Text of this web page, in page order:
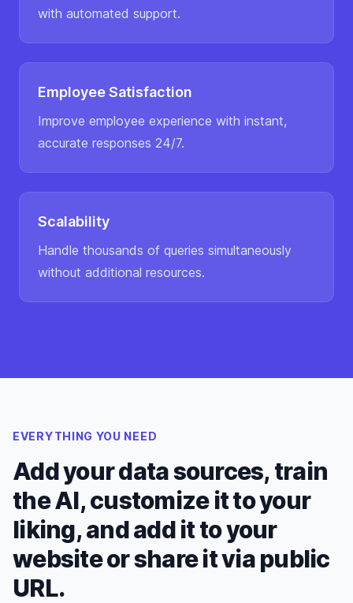
with automated support.
Employee Satisfaction
Improve employee experience with instant,
accurate responses 24/7.
Scalability
Handle thousands of queries simultaneously
without additional resources.
EVERYTHING YOU NEED
Add your data sources, train
the AI, customize it to your
liking, and add it to your
website or share it via public
URL.